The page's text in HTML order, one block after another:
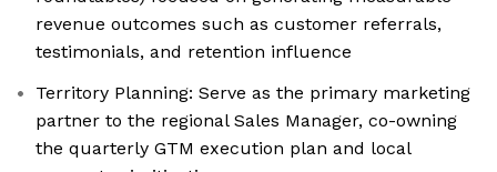
revenue outcomes such as customer referrals,
testimonials, and retention influence
Territory Planning: Serve as the primary marketing
partner to the regional Sales Manager, co-owning
the quarterly GTM execution plan and local